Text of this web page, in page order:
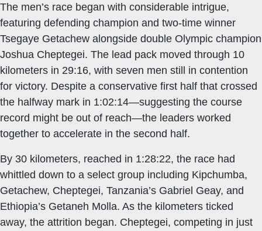
The men’s race began with considerable intrigue,
featuring defending champion and two-time winner
Tsegaye Getachew alongside double Olympic champion
Joshua Cheptegei. The lead pack moved through 10
kilometers in 29:16, with seven men still in contention
for victory. Despite a conservative first half that crossed
the halfway mark in 1:02:14—suggesting the course
record might be out of reach—the leaders worked
together to accelerate in the second half.
By 30 kilometers, reached in 1:28:22, the race had
whittled down to a select group including Kipchumba,
Getachew, Cheptegei, Tanzania’s Gabriel Geay, and
Ethiopia’s Getaneh Molla. As the kilometers ticked
away, the attrition began. Cheptegei, competing in just